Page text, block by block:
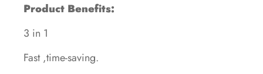
Product Benefits:
3 in 1
Fast ,time-saving.